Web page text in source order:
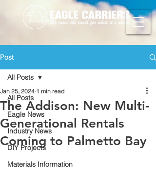
Post
All Posts
Eagle News
Industry News
DIY Projects
Materials Information
All Posts
The Addison: New Multi-
Generational Rentals
Coming to Palmetto Bay
Jan 25, 2024 1 min read